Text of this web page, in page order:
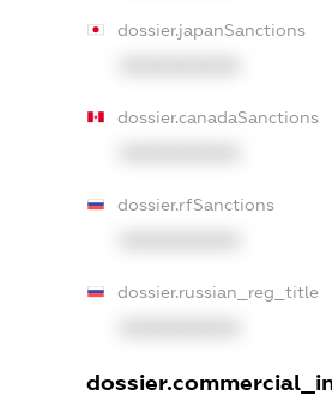
dossier.japanSanctions
dossier.canadaSanctions
dossier.rfSanctions
dossier.russian_reg_title